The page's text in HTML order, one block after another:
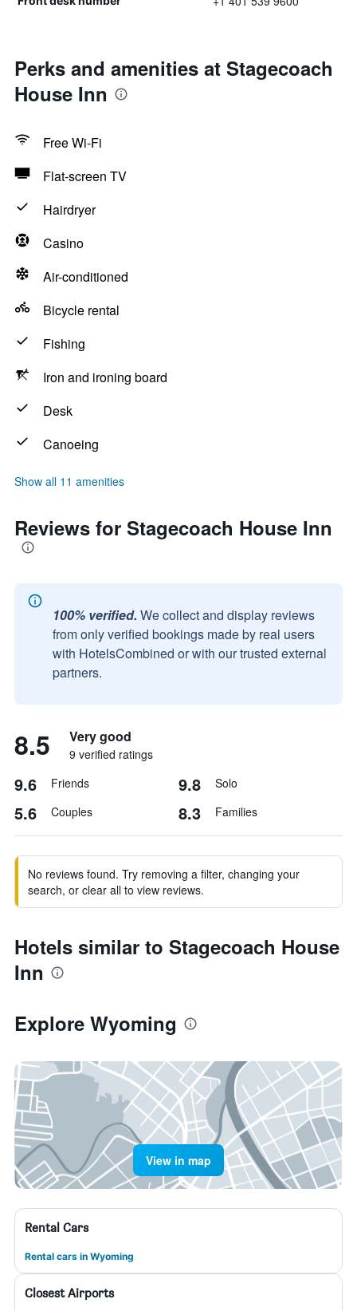
Perks and amenities at Stagecoach
House Inn
Free Wi-Fi
Flat-screen TV
Hairdryer
Casino
Air-conditioned
Bicycle rental
Fishing
Iron and ironing board
Desk
Canoeing
Show all 11 amenities
Reviews for Stagecoach House Inn
100% verified. We collect and display reviews
from only verified bookings made by real users
with HotelsCombined or with our trusted external
partners.
8.5 Very good
9 verified ratings
9.6 Friends 9.8 Solo
5.6 Couples 8.3 Families
No reviews found. Try removing a filter, changing your
search, or clear all to view reviews.
Hotels similar to Stagecoach House
Inn
Explore Wyoming
View in map
Rental Cars
Rental cars in Wyoming
Closest Airports